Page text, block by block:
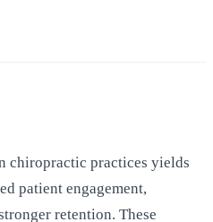
chiropractic practices yields
patient engagement,
retention. These